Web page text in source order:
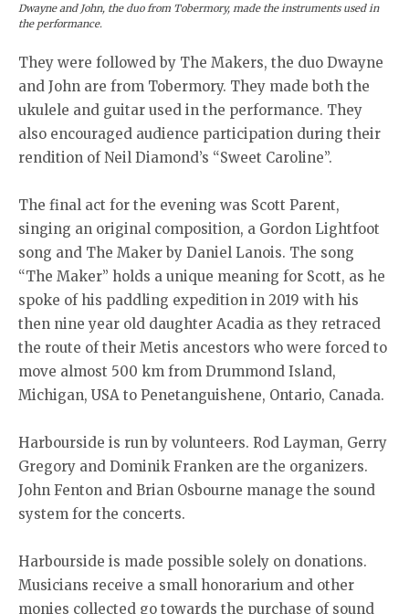
Dwayne and John, the duo from Tobermory, made the instruments used in
the performance.
They were followed by The Makers, the duo Dwayne
and John are from Tobermory. They made both the
ukulele and guitar used in the performance. They
also encouraged audience participation during their
rendition of Neil Diamond’s “Sweet Caroline”.
The final act for the evening was Scott Parent,
singing an original composition, a Gordon Lightfoot
song and The Maker by Daniel Lanois. The song
“The Maker” holds a unique meaning for Scott, as he
spoke of his paddling expedition in 2019 with his
then nine year old daughter Acadia as they retraced
the route of their Metis ancestors who were forced to
move almost 500 km from Drummond Island,
Michigan, USA to Penetanguishene, Ontario, Canada.
Harbourside is run by volunteers. Rod Layman, Gerry
Gregory and Dominik Franken are the organizers.
John Fenton and Brian Osbourne manage the sound
system for the concerts.
Harbourside is made possible solely on donations.
Musicians receive a small honorarium and other
monies collected go towards the purchase of sound